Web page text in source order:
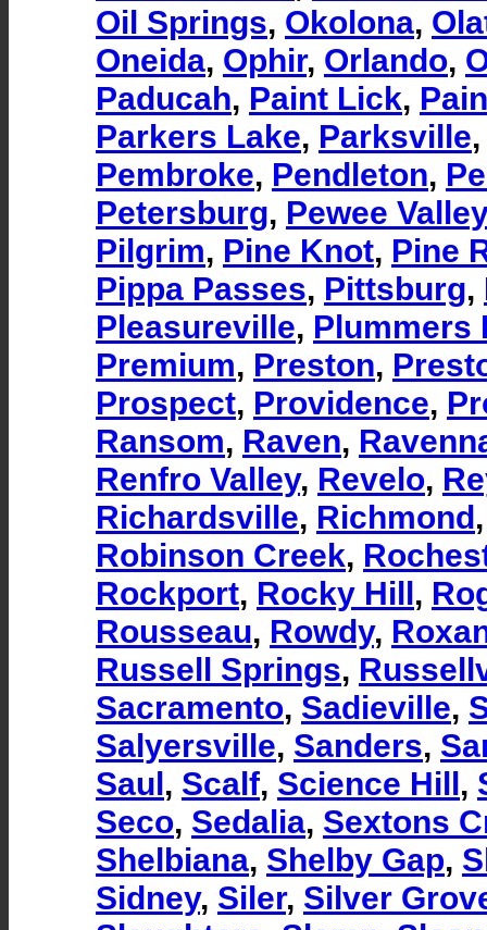
Oil Springs, Okolona,
Oneida, Ophir, Orlando,
Paducah, Paint Lick,
Parkers Lake, Parksville
Pembroke, Pendleton,
Petersburg, Pewee Valley
Pilgrim, Pine Knot, Pine
Pippa Passes, Pittsburg,
Pleasureville, Plummers
Premium, Preston,
Prospect, Providence,
Ransom, Raven,
Renfro Valley, Revelo,
Richardsville, Richmond
Robinson Creek,
Rockport, Rocky Hill,
Rousseau, Rowdy,
Russell Springs,
Sacramento, Sadieville,
Salyersville, Sanders,
Saul, Scalf, Science Hill,
Seco, Sedalia, Sextons
Shelbiana, Shelby Gap,
Sidney, Siler, Silver